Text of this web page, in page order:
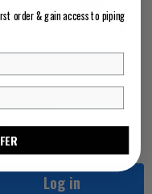
Curved Claw
- 20 oz
...
Log in
order & gain access to piping